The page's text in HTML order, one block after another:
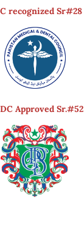
recognized Sr#28
Approved Sr.#52